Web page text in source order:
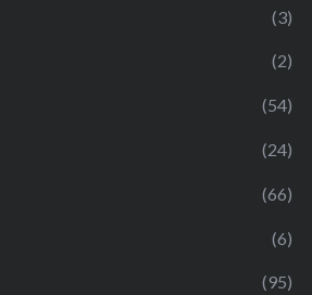
(3)
(2)
(54)
(24)
(66)
(6)
(95)